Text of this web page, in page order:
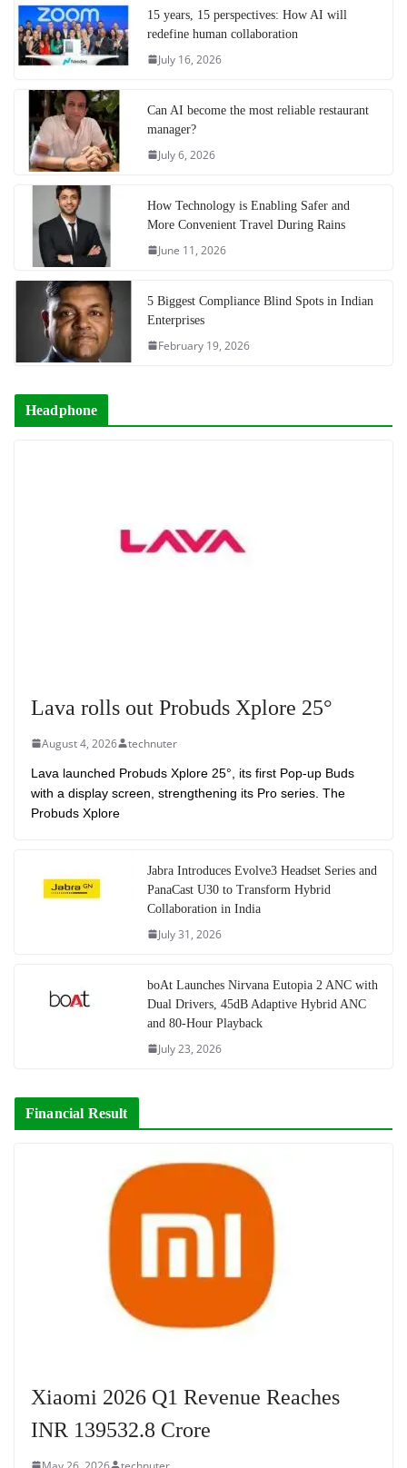
15 years, 15 perspectives: How AI will
redefine human collaboration
July 16, 2026
Can AI become the most reliable restaurant
manager?
July 6, 2026
How Technology is Enabling Safer and
More Convenient Travel During Rains
June 11, 2026
5 Biggest Compliance Blind Spots in Indian
Enterprises
February 19, 2026
Headphone
Lava rolls out Probuds Xplore 25°
August 4, 2026 technuter
Lava launched Probuds Xplore 25°, its first Pop-up Buds
with a display screen, strengthening its Pro series. The
Probuds Xplore
Jabra Introduces Evolve3 Headset Series and
PanaCast U30 to Transform Hybrid
Collaboration in India
July 31, 2026
boAt Launches Nirvana Eutopia 2 ANC with
Dual Drivers, 45dB Adaptive Hybrid ANC
and 80-Hour Playback
July 23, 2026
Financial Result
Xiaomi 2026 Q1 Revenue Reaches
INR 139532.8 Crore